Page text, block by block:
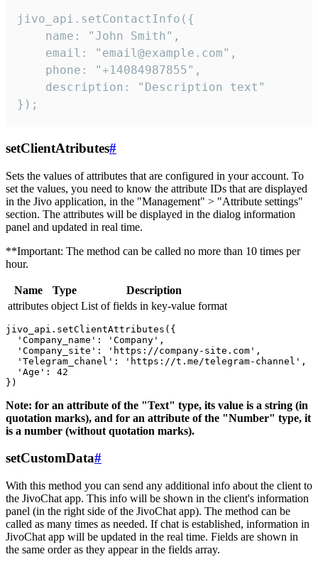
jivo_api.setContactInfo({
    name: "John Smith",
    email: "email@example.com",
    phone: "+14084987855",
    description: "Description text"
});
setClientAtributes#
Sets the values ​​of attributes that are configured in your account. To
set the values, you need to know the attribute IDs that are displayed
in the Jivo application, in the "Management" > "Attribute settings"
section. The attributes will be displayed in the dialog information
panel and updated in real time.
**Important: The method can be called no more than 10 times per
hour.
Name Type
Description
attributes object List of fields in key-value format
jivo_api.setClientAttributes({
  'Company_name': 'Company',
  'Company_site': 'https://company-site.com',
  'Telegram_chanel': 'https://t.me/telegram-channel',
  'Age': 42
Note: for an attribute of the "Text" type, its value is a string (in
quotation marks), and for an attribute of the "Number" type, it
is a number (without quotation marks).
setCustomData#
With this method you can send any additional info about the client to
the JivoChat app. This info will be shown in the client's information
panel (in the right side of the JivoChat app). The method can be
called as many times as needed. If chat is established, information in
JivoChat app will be updated in the real time. Fields are shown in
the same order as they appear in the fields array.